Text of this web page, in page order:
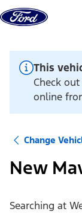
Skip to content
This
Check
online
Change
New
Searching at